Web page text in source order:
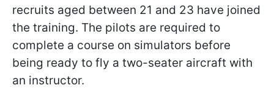
recruits aged between 21 and 23 have joined
the training. The pilots are required to
complete a course on simulators before
being ready to fly a two-seater aircraft with
an instructor.